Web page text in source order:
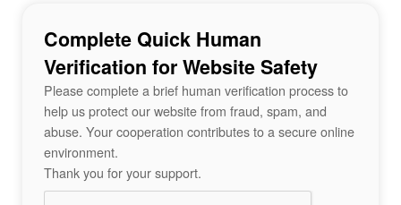
Complete Quick Human
Verification for Website Safety
Please complete a brief human verification process to
help us protect our website from fraud, spam, and
abuse. Your cooperation contributes to a secure online
environment.
Thank you for your support.